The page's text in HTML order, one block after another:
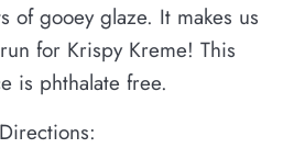
of gooey glaze. It makes us
for Krispy Kreme! This
is phthalate free.
Directions: